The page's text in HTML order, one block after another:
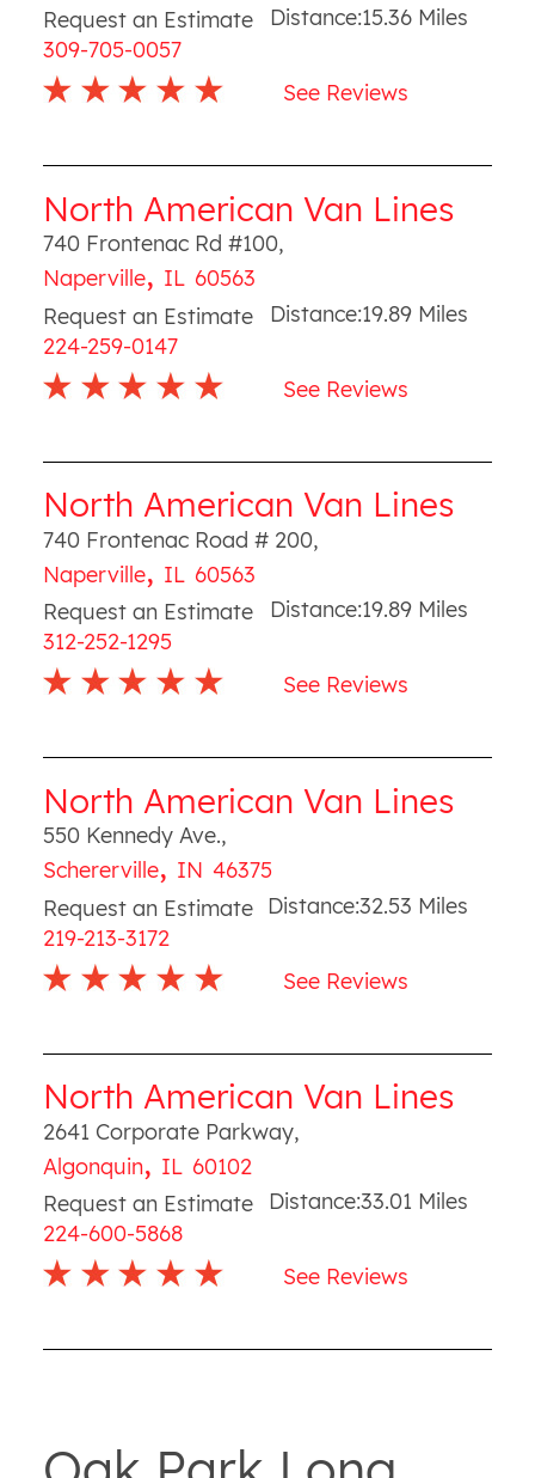
Request an Estimate
309-705-0057
Distance:15.36 Miles
See Reviews
North American Van Lines
740 Frontenac Rd #100,
Naperville, IL 60563
Request an Estimate
224-259-0147
Distance:19.89 Miles
See Reviews
North American Van Lines
740 Frontenac Road # 200,
Naperville, IL 60563
Request an Estimate
312-252-1295
Distance:19.89 Miles
See Reviews
North American Van Lines
550 Kennedy Ave.,
Schererville, IN 46375
Request an Estimate
219-213-3172
Distance:32.53 Miles
See Reviews
North American Van Lines
2641 Corporate Parkway,
Algonquin, IL 60102
Request an Estimate
224-600-5868
Distance:33.01 Miles
See Reviews